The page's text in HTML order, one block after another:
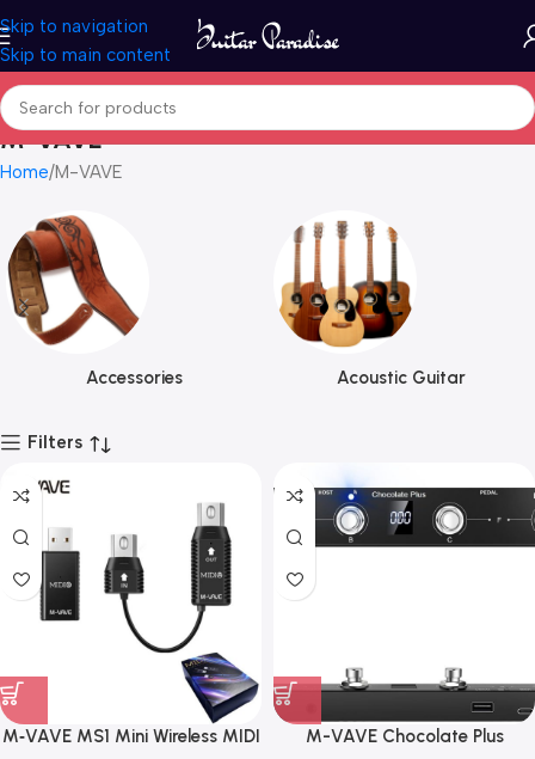
Skip to navigation
Skip to main content
M-VAVE
Home M-VAVE
Accessories Acoustic Guitar
Filters
M‑VAVE MS1 Mini Wireless MIDI
M-VAVE Chocolate Plus